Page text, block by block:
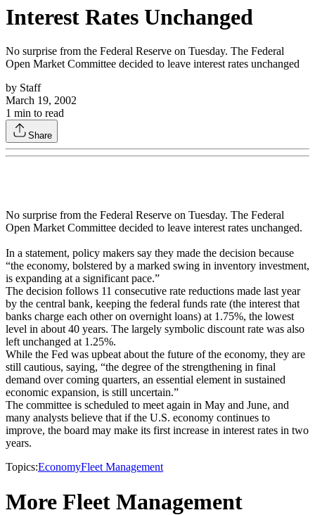
Interest Rates Unchanged
No surprise from the Federal Reserve on Tuesday. The Federal
Open Market Committee decided to leave interest rates unchanged
by Staff
March 19, 2002
1 min to read
Share
No surprise from the Federal Reserve on Tuesday. The Federal
Open Market Committee decided to leave interest rates unchanged.
In a statement, policy makers say they made the decision because
“the economy, bolstered by a marked swing in inventory investment,
is expanding at a significant pace.”
The decision follows 11 consecutive rate reductions made last year
by the central bank, keeping the federal funds rate (the interest that
banks charge each other on overnight loans) at 1.75%, the lowest
level in about 40 years. The largely symbolic discount rate was also
left unchanged at 1.25%.
While the Fed was upbeat about the future of the economy, they are
still cautious, saying, “the degree of the strengthening in final
demand over coming quarters, an essential element in sustained
economic expansion, is still uncertain.”
The committee is scheduled to meet again in May and June, and
many analysts believe that if the U.S. economy continues to
improve, the board may make its first increase in interest rates in two
years.
Topics:EconomyFleet Management
More Fleet Management